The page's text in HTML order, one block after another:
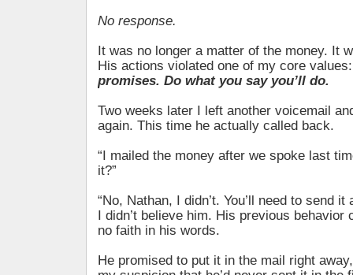
No response.
It was no longer a matter of the money. It
His actions violated one of my core
promises. Do what you say you’ll do.
Two weeks later I left another voicemail
again. This time he actually called back.
“I mailed the money after we spoke last
it?”
“No, Nathan, I didn’t. You’ll need to send
I didn’t believe him. His previous behavior
no faith in his words.
He promised to put it in the mail right